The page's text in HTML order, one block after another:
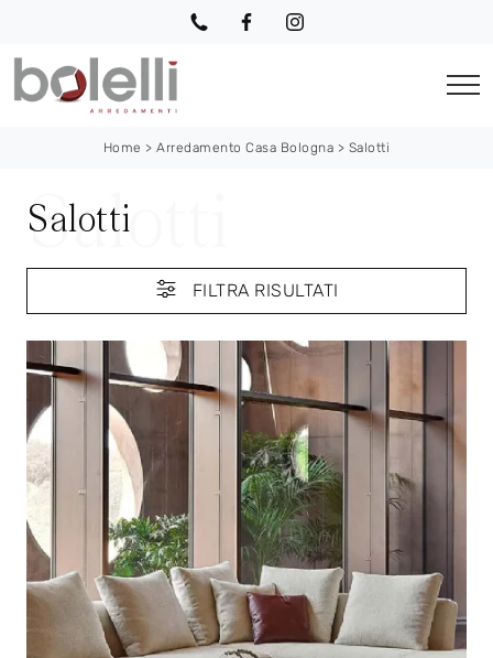
Home >Arredamento Casa Bologna > Salotti
Salotti
FILTRA RISULTATI